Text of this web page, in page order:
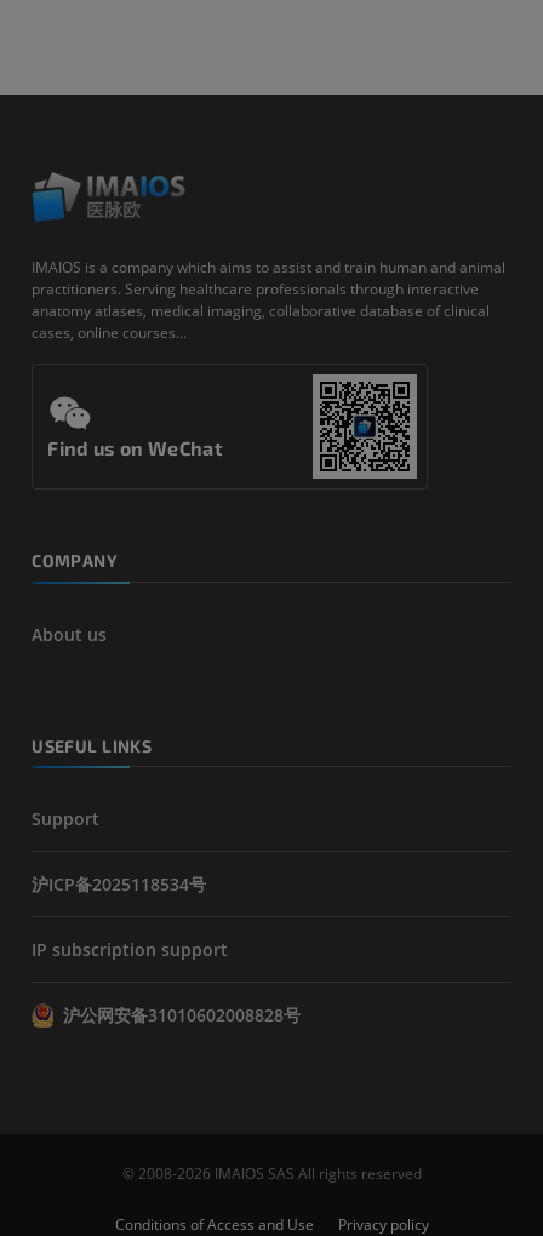
IMAIOS is a company which aims to assist and train human and animal
practitioners. Serving healthcare professionals through interactive
anatomy atlases, medical imaging, collaborative database of clinical
cases, online courses...
Find us on WeChat
COMPANY
About us
USEFUL LINKS
Support
沪ICP备2025118534号
IP subscription support
沪公网安备31010602008828号
© 2008-2026 IMAIOS SAS All rights reserved
Conditions of Access and Use Privacy policy